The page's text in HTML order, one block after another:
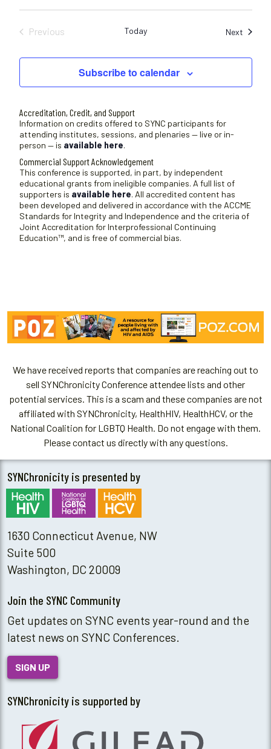
Previous
Today Next
Subscribe to calendar
Accreditation, Credit, and Support
Information on credits offered to SYNC participants for
attending institutes, sessions, and plenaries — live or in-
person — is available here.
Commercial Support Acknowledgement
This conference is supported, in part, by independent
educational grants from ineligible companies. A full list of
supporters is available here. All accredited content has
been developed and delivered in accordance with the ACCME
Standards for Integrity and Independence and the criteria of
Joint Accreditation for Interprofessional Continuing
Education™, and is free of commercial bias.
We have received reports that companies are reaching out to
sell SYNChronicity Conference attendee lists and other
potential services. This is a scam and these companies are not
affiliated with SYNChronicity, HealthHIV, HealthHCV, or the
National Coalition for LGBTQ Health. Do not engage with them.
Please contact us directly with any questions.
SYNChronicity is presented by
1630 Connecticut Avenue, NW
Suite 500
Washington, DC 20009
Join the SYNC Community
Get updates on SYNC events year-round and the
latest news on SYNC Conferences.
SIGN UP
SYNChronicity is supported by